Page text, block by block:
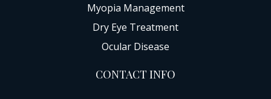
Myopia Management
Dry Eye Treatment
Ocular Disease
CONTACT INFO